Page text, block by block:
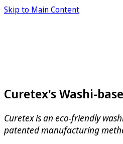
Skip to Main Content
Curetex's Washi-
Curetex is an eco-friendly
patented manufacturing